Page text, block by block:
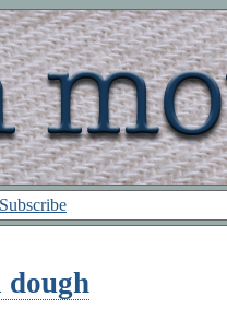
Subscribe
dough